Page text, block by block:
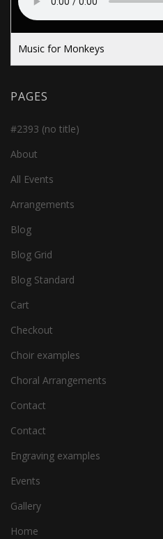
Music for Monkeys
PAGES
#2393 (no title)
About
All Events
Arrangements
Blog
Blog Grid
Blog Standard
Cart
Checkout
Choir examples
Choral Arrangements
Contact
Contact
Engraving examples
Events
Gallery
Home